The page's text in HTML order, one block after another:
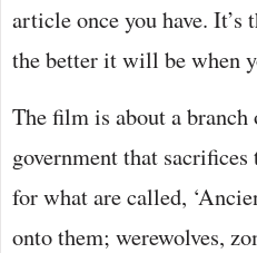
article once you have.
the better it will be when
The film is about a branch
government that sacrifices
for what are called,
onto them; werewolves,